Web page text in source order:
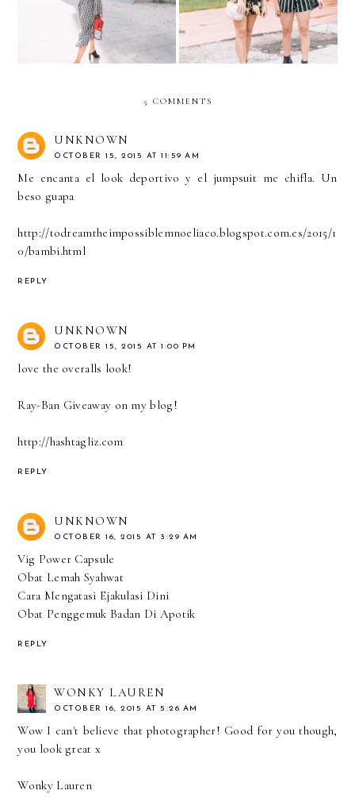
5 COMMENTS
UNKNOWN
OCTOBER 15, 2015 AT 11:59 AM
Me encanta el look deportivo y el jumpsuit me chifla. Un
beso guapa
http://todreamtheimpossiblemnoeliaco.blogspot.com.es/2015/1
0/bambi.html
REPLY
UNKNOWN
OCTOBER 15, 2015 AT 1:00 PM
love the overalls look!
Ray-Ban Giveaway on my blog!
http://hashtagliz.com
REPLY
UNKNOWN
OCTOBER 16, 2015 AT 3:29 AM
Vig Power Capsule
Obat Lemah Syahwat
Cara Mengatasi Ejakulasi Dini
Obat Penggemuk Badan Di Apotik
REPLY
WONKY LAUREN
OCTOBER 16, 2015 AT 5:26 AM
Wow I can't believe that photographer! Good for you though,
you look great x
Wonky Lauren